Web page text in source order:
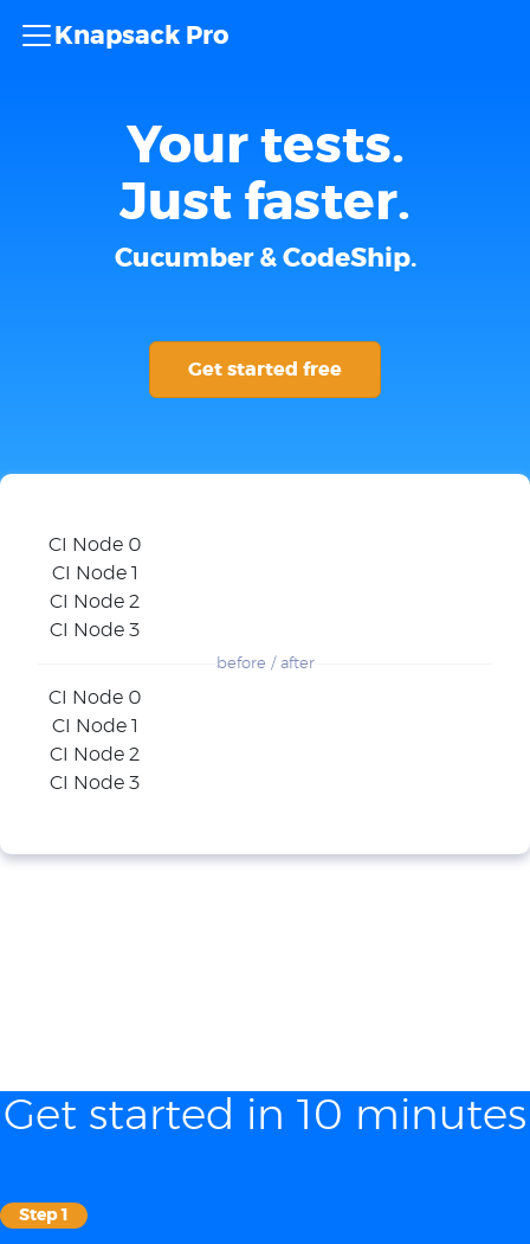
Knapsack Pro
Your tests.
Just faster.
Cucumber & CodeShip.
Get started free
CI Node 0
CI Node 1
CI Node 2
CI Node 3
before / after
CI Node 0
CI Node 1
CI Node 2
CI Node 3
Get started in 10 minutes
Step 1